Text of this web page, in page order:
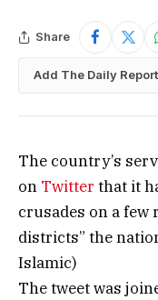
Share
Add The Daily
The country’s
on Twitter that it
crusades on a
districts” the
Islamic)
The tweet was